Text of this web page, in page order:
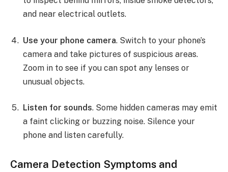
and near electrical outlets.
Use your phone camera. Switch to your phone’s
camera and take pictures of suspicious areas.
Zoom in to see if you can spot any lenses or
unusual objects.
Listen for sounds. Some hidden cameras may emit
a faint clicking or buzzing noise. Silence your
phone and listen carefully.
Camera Detection Symptoms and